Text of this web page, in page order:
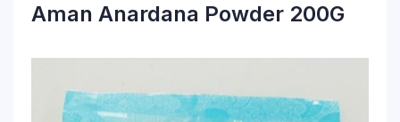
Aman Anardana Powder 200G